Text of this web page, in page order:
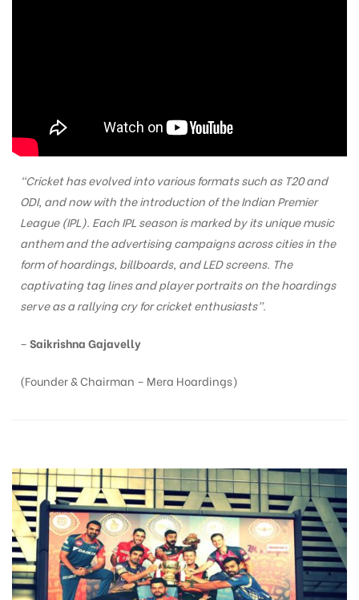
“Cricket has evolved into various formats such as T20 and
ODI, and now with the introduction of the Indian Premier
League (IPL). Each IPL season is marked by its unique music
anthem and the advertising campaigns across cities in the
form of hoardings, billboards, and LED screens. The
captivating tag lines and player portraits on the hoardings
serve as a rallying cry for cricket enthusiasts”.
–Saikrishna Gajavelly
(Founder & Chairman – Mera Hoardings)